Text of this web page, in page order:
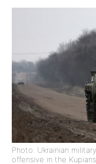
Photo: Ukrainian
offensive in the